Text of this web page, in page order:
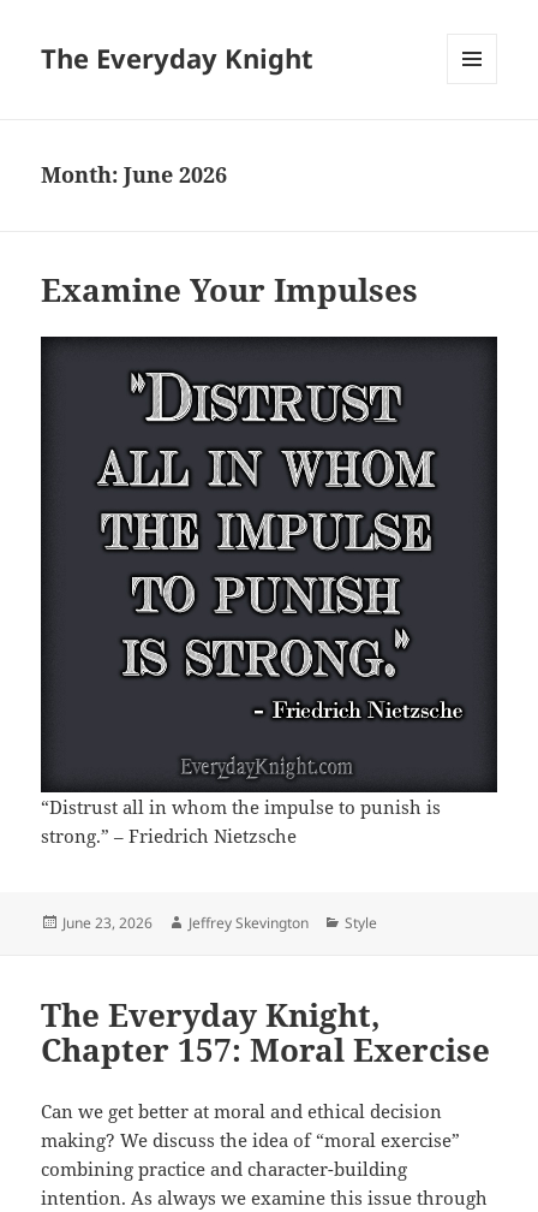
The Everyday Knight
Month:June 2026
Examine Your Impulses
“Distrust all in whom the impulse to punish is
strong.” – Friedrich Nietzsche
Posted
June 23, 2026 Author
Jeffrey Skevington Categories
Style
The Everyday Knight,
Chapter 157: Moral Exercise
Can we get better at moral and ethical decision
making? We discuss the idea of “moral exercise”
combining practice and character-building
intention. As always we examine this issue through